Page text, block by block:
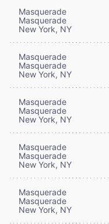
Masquerade
Masquerade
New York, NY
Masquerade
Masquerade
New York, NY
Masquerade
Masquerade
New York, NY
Masquerade
Masquerade
New York, NY
Masquerade
Masquerade
New York, NY